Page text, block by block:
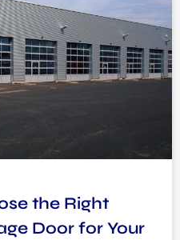
the Right
Door for Your